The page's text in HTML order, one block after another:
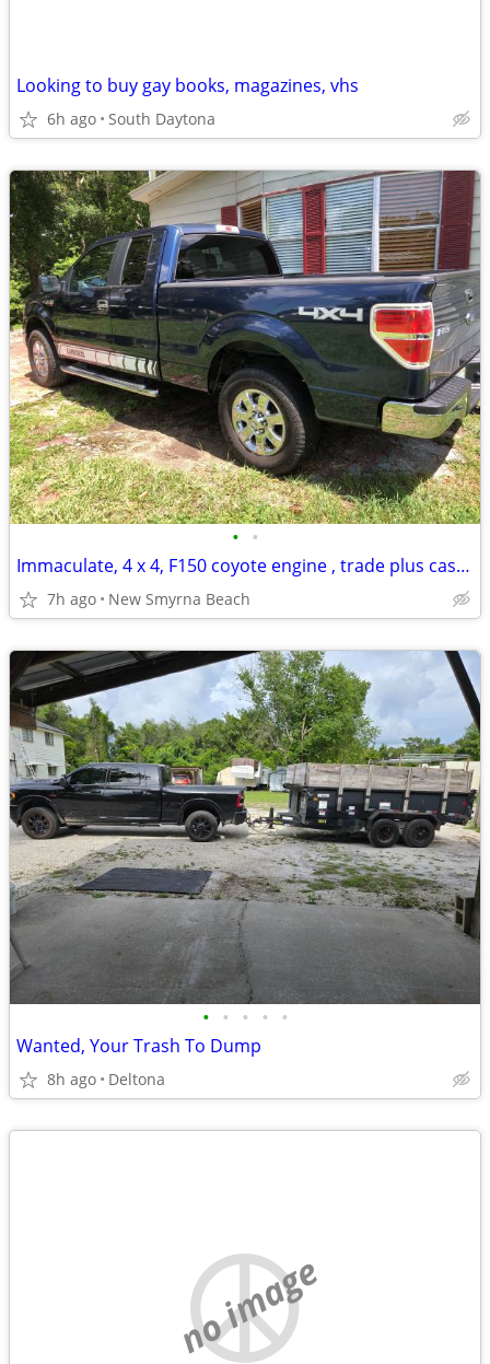
Looking to buy gay books, magazines, vhs
6h ago South Daytona
• •
Immaculate, 4 x 4, F150 coyote engine , trade plus cash for class B motorhome
7h ago New Smyrna Beach
• • • • •
Wanted, Your Trash To Dump
8h ago Deltona
no image